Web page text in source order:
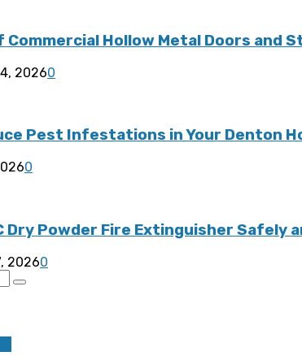
Hollow Metal Doors and
20260
Pest Infestations in Your Denton
0
Dry Powder Fire Extinguisher Safely
20260